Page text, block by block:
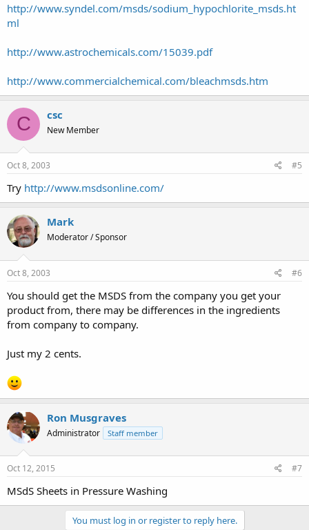
http://www.syndel.com/msds/sodium_hypochlorite_msds.ht
ml
http://www.astrochemicals.com/15039.pdf
http://www.commercialchemical.com/bleachmsds.htm
C csc
New Member
Oct 8, 2003 #5
Try http://www.msdsonline.com/
Mark
Moderator / Sponsor
Oct 8, 2003 #6
You should get the MSDS from the company you get your
product from, there may be differences in the ingredients
from company to company.
Just my 2 cents.
Ron Musgraves
Administrator Staff member
Oct 12, 2015 #7
MSdS Sheets in Pressure Washing
You must log in or register to reply here.